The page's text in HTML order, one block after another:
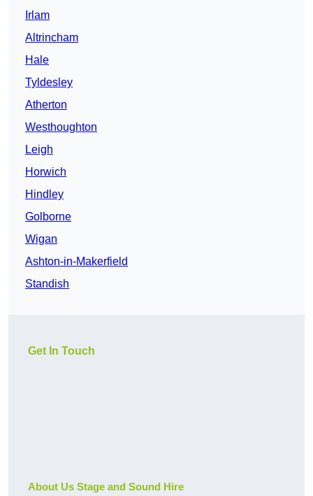
Irlam
Altrincham
Hale
Tyldesley
Atherton
Westhoughton
Leigh
Horwich
Hindley
Golborne
Wigan
Ashton-in-Makerfield
Standish
Get In Touch
About Us Stage and Sound Hire